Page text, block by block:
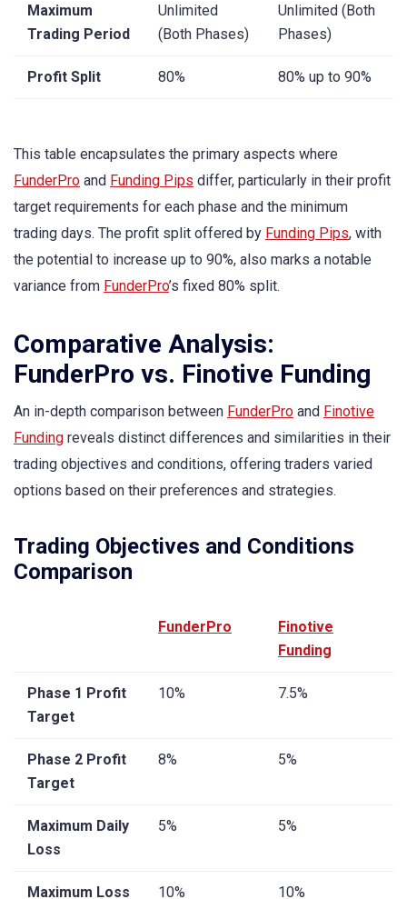
Maximum
Trading Period
Unlimited
(Both Phases)
Unlimited (Both
Phases)
Profit Split 80% 80% up to 90%
This table encapsulates the primary aspects where
FunderPro and Funding Pips differ, particularly in their profit
target requirements for each phase and the minimum
trading days. The profit split offered by Funding Pips, with
the potential to increase up to 90%, also marks a notable
variance from FunderPro’s fixed 80% split.
Comparative Analysis:
FunderPro vs. Finotive Funding
An in-depth comparison between FunderPro and Finotive
Funding reveals distinct differences and similarities in their
trading objectives and conditions, offering traders varied
options based on their preferences and strategies.
Trading Objectives and Conditions
Comparison
FunderPro
Finotive
Funding
Phase 1 Profit
Target
10% 7.5%
Phase 2 Profit
Target
8% 5%
Maximum Daily
Loss
5% 5%
Maximum Loss 10% 10%